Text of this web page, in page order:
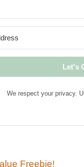
Let's
We respect your privacy.
Freebie!